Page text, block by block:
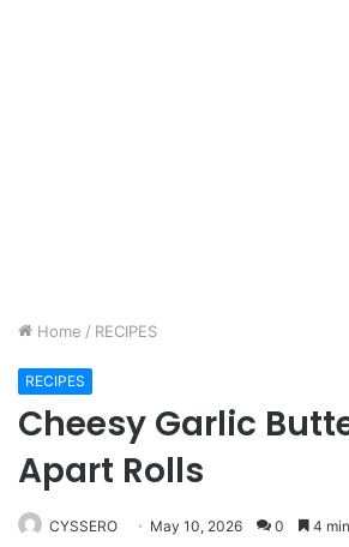
Home / RECIPES
RECIPES
Cheesy Garlic
Apart Rolls
CYSSERO May 10, 2026 0 4